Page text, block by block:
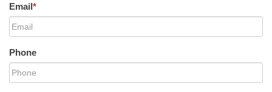
Email*
Phone